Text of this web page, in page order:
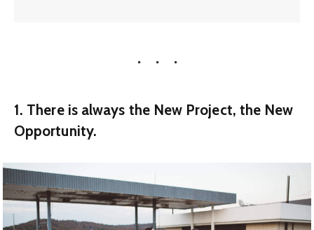
1. There is always the New Project, the New
Opportunity.